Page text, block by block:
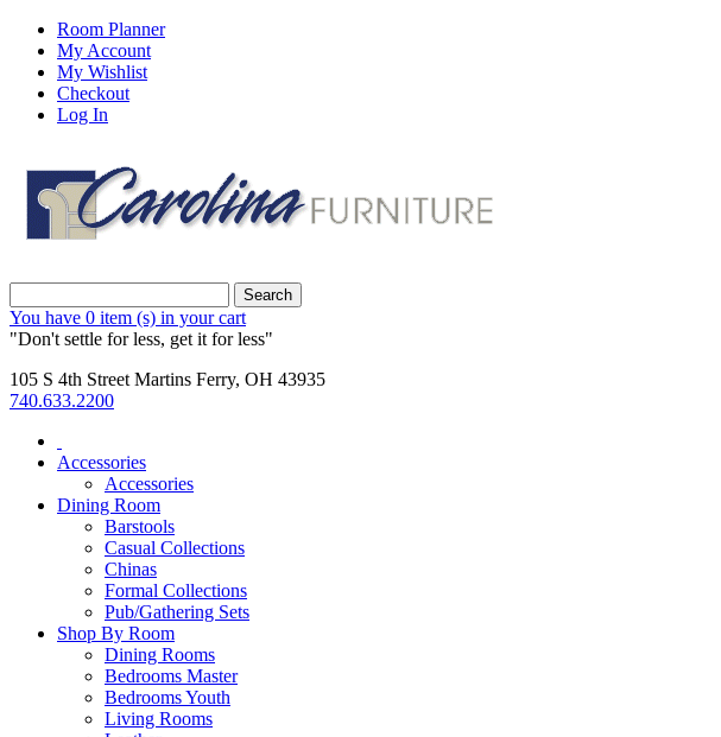
Room Planner
My Account
My Wishlist
Checkout
Log In
Search
You have 0 item (s) in your cart
"Don't settle for less, get it for less"
105 S 4th Street Martins Ferry, OH 43935
740.633.2200
Accessories
Accessories
Dining Room
Barstools
Casual Collections
Chinas
Formal Collections
Pub/Gathering Sets
Shop By Room
Dining Rooms
Bedrooms Master
Bedrooms Youth
Living Rooms